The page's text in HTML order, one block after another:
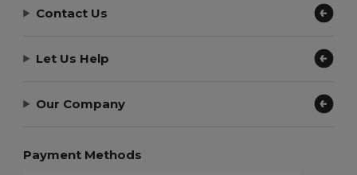
Contact Us
Let Us Help
Our Company
Payment Methods